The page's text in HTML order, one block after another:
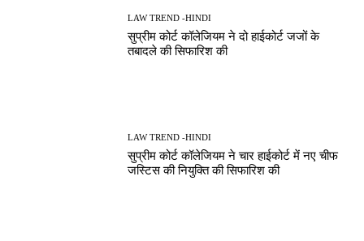
LAW TREND -HINDI
सुप्रीम कोर्ट कॉलेजियम ने दो हाईकोर्ट जजों के
तबादले की सिफारिश की
LAW TREND -HINDI
सुप्रीम कोर्ट कॉलेजियम ने चार हाईकोर्ट में नए चीफ
जस्टिस की नियुक्ति की सिफारिश की